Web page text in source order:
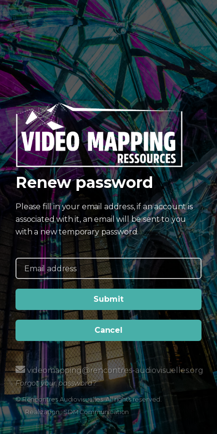
Renew password
Please fill in your email address, if an account is
associated with it, an email will be sent to you
with a new temporary password.
Cancel
videomapping@rencontres-audiovisuelles.org
Forgot your password?
©Rencontres Audiovisuelles. All rights reserved.
Realization :SDM Communication